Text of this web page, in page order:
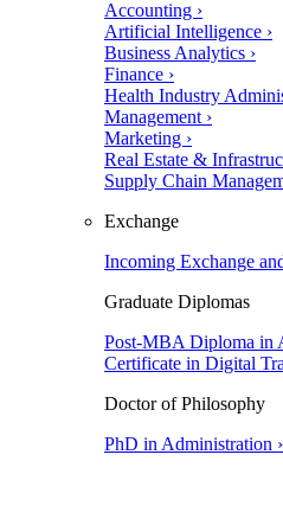
Accounting ›
Artificial Intelligence ›
Business Analytics ›
Finance ›
Health Industry
Management ›
Marketing ›
Real Estate &
Supply Chain
Exchange
Incoming Exchange
Graduate Diplomas
Post-MBA Diploma in
Certificate in Digital
Doctor of Philosophy
PhD in Administration ›